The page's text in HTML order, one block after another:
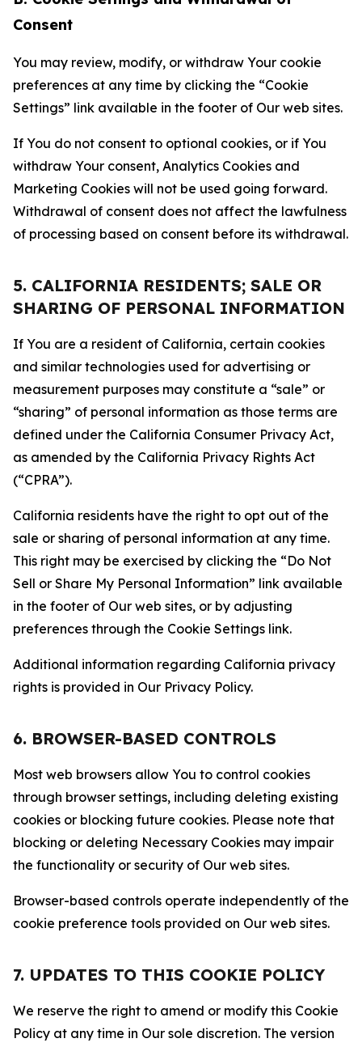
Consent
You may review, modify, or withdraw Your cookie
preferences at any time by clicking the “Cookie
Settings” link available in the footer of Our web sites.
If You do not consent to optional cookies, or if You
withdraw Your consent, Analytics Cookies and
Marketing Cookies will not be used going forward.
Withdrawal of consent does not affect the lawfulness
of processing based on consent before its withdrawal.
5. CALIFORNIA RESIDENTS; SALE OR
SHARING OF PERSONAL INFORMATION
If You are a resident of California, certain cookies
and similar technologies used for advertising or
measurement purposes may constitute a “sale” or
“sharing” of personal information as those terms are
defined under the California Consumer Privacy Act,
as amended by the California Privacy Rights Act
(“CPRA”).
California residents have the right to opt out of the
sale or sharing of personal information at any time.
This right may be exercised by clicking the “Do Not
Sell or Share My Personal Information” link available
in the footer of Our web sites, or by adjusting
preferences through the Cookie Settings link.
Additional information regarding California privacy
rights is provided in Our Privacy Policy.
6. BROWSER-BASED CONTROLS
Most web browsers allow You to control cookies
through browser settings, including deleting existing
cookies or blocking future cookies. Please note that
blocking or deleting Necessary Cookies may impair
the functionality or security of Our web sites.
Browser-based controls operate independently of the
cookie preference tools provided on Our web sites.
7. UPDATES TO THIS COOKIE POLICY
We reserve the right to amend or modify this Cookie
Policy at any time in Our sole discretion. The version